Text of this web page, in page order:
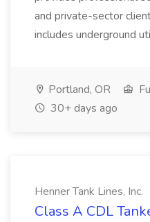
and private-sector
includes underground
Portland, OR
30+ days ago
Henner Tank Lines, Inc.
Class A CDL